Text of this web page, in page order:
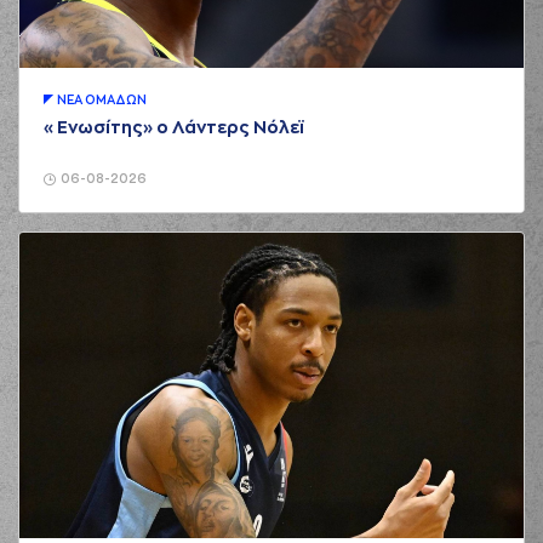
00:58
(2) Cedric
Henderson
perfomed asteal
01:05 5:0
KREUSER
performed a 3
01:05
Hendersonmade an
assist
(33) Shavar
Reynolds
commited
a personal foul on
(22) Trey Woodbury
(33) Shavar
Reynoldsmade a
defensive rebound
(2) Cedric
Henderson missed
06-08-2026
ΝΕA ΟΜAΔΩΝ
«Ενωσίτης» ο Λάντερς Νόλεϊ